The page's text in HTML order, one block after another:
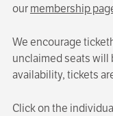
ourmembership
We encourage
unclaimed seats will
availability, tickets
Click on the